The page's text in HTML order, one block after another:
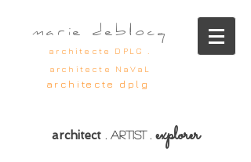
marie deblocq
architecte DPLG .
architecte NaVaL
architecte dplg
architect . artist . explorer